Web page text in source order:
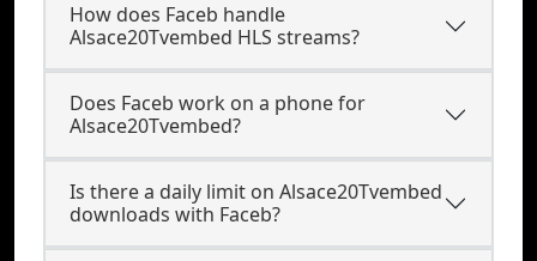
How does Faceb handle
Alsace20Tvembed HLS streams?
Does Faceb work on a phone for
Alsace20Tvembed?
Is there a daily limit on Alsace20Tvembed
downloads with Faceb?